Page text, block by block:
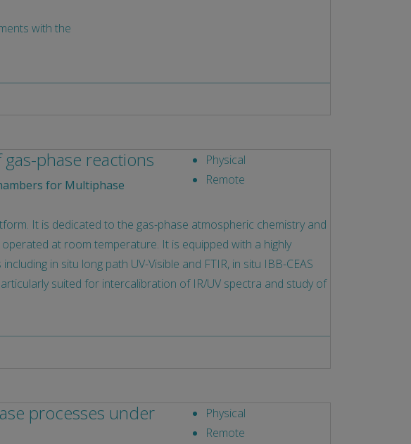
with the
phase reactions
for Multiphase
Physical
Remote
It is dedicated to the gas-phase atmospheric chemistry and
at room temperature. It is equipped with a highly
in situ long path UV-Visible and FTIR, in situ IBB-CEAS
suited for intercalibration of IR/UV spectra and study of
processes under
Physical
Remote